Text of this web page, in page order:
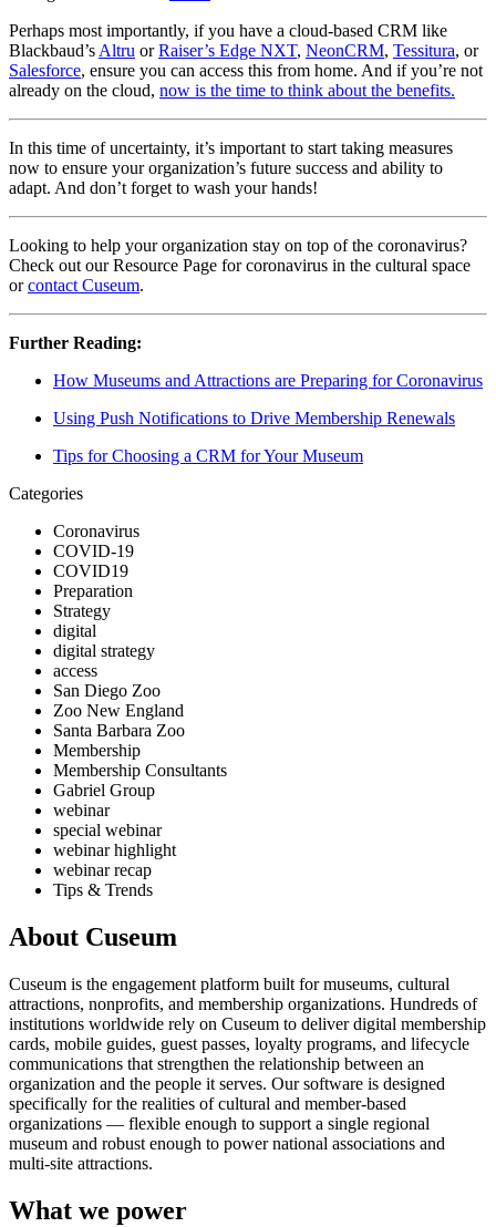
Perhaps most importantly, if you have a cloud-based CRM like
Blackbaud’s Altru or Raiser’s Edge NXT, NeonCRM, Tessitura
, or
Salesforce, ensure you can access this from home. And if you’re not
already on the cloud, now is the time to think about the benefits.
In this time of uncertainty, it’s important to start taking measures
now to ensure your organization’s future success and ability to
adapt. And don’t forget to wash your hands!
Looking to help your organization stay on top of the coronavirus?
Check out our Resource Page for coronavirus in the cultural space
or contact Cuseum.
Further Reading:
How Museums and Attractions are Preparing for Coronavirus
Using Push Notifications to Drive Membership Renewals
Tips for Choosing a CRM for Your Museum
Categories
Coronavirus
COVID-19
COVID19
Preparation
Strategy
digital
digital strategy
access
San Diego Zoo
Zoo New England
Santa Barbara Zoo
Membership
Membership Consultants
Gabriel Group
webinar
special webinar
webinar highlight
webinar recap
Tips & Trends
About Cuseum
Cuseum is the engagement platform built for museums, cultural
attractions, nonprofits, and membership organizations. Hundreds of
institutions worldwide rely on Cuseum to deliver digital membership
cards, mobile guides, guest passes, loyalty programs, and lifecycle
communications that strengthen the relationship between an
organization and the people it serves. Our software is designed
specifically for the realities of cultural and member-based
organizations — flexible enough to support a single regional
museum and robust enough to power national associations and
multi-site attractions.
What we power